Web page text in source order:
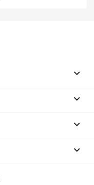



keyboard_arrow_down